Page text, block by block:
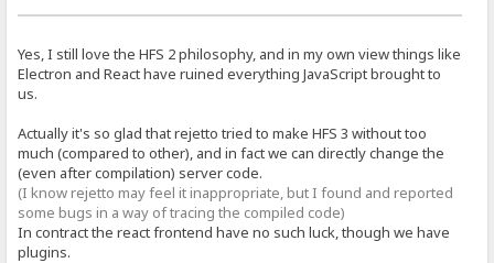
Yes, I still love the HFS 2 philosophy, and in my own view things like
Electron and React have ruined everything JavaScript brought to
us.
Actually it's so glad that rejetto tried to make HFS 3 without too
much (compared to other), and in fact we can directly change the
(even after compilation) server code.
(I know rejetto may feel it inappropriate, but I found and reported
some bugs in a way of tracing the compiled code)
In contract the react frontend have no such luck, though we have
plugins.